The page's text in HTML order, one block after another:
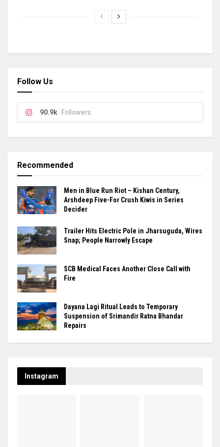
Follow Us
90.9k Followers
Recommended
Men in Blue Run Riot – Kishan Century,
Arshdeep Five-For Crush Kiwis in Series
Decider
Trailer Hits Electric Pole in Jharsuguda, Wires
Snap; People Narrowly Escape
SCB Medical Faces Another Close Call with
Fire
Dayana Lagi Ritual Leads to Temporary
Suspension of Srimandir Ratna Bhandar
Repairs
Instagram